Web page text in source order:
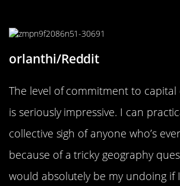
orlanthi/Reddit
The level of commitment to capital
is seriously impressive. I can
collective sigh of anyone who’s
because of a tricky geography
would absolutely be my undoing